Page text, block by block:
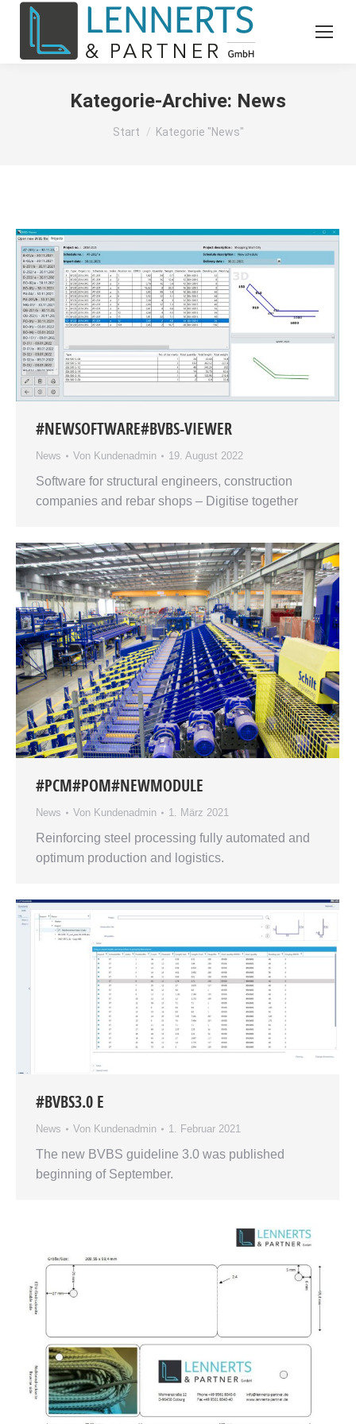
Kategorie-Archive: News
Sie befinden sich hier:
Start Kategorie "News"
#NEWSOFTWARE#BVBS-VIEWER
News Von Kundenadmin 19. August 2022
Software for structural engineers, construction
companies and rebar shops – Digitise together
#PCM#POM#NEWMODULE
News Von Kundenadmin 1. März 2021
Reinforcing steel processing fully automated and
optimum production and logistics.
#BVBS3.0 E
News Von Kundenadmin 1. Februar 2021
The new BVBS guideline 3.0 was published
beginning of September.